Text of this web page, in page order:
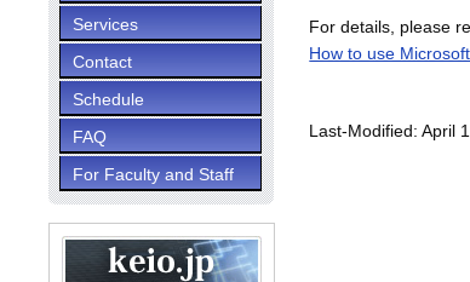
Services
Contact
Schedule
FAQ
For Faculty and Staff
For details, please
How to use
Last-Modified: April